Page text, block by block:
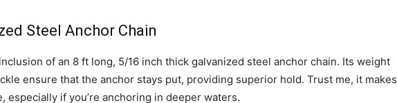
Steel Anchor Chain
of an 8 ft long, 5/16 inch thick galvanized steel anchor chain. Its weight
ensure that the anchor stays put, providing superior hold. Trust me, it makes
especially if you’re anchoring in deeper waters.